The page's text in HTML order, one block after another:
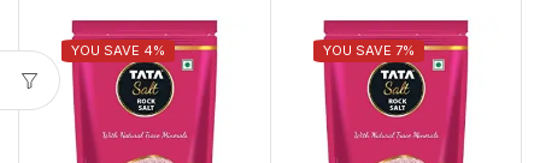
YOU SAVE 4% YOU SAVE 7%